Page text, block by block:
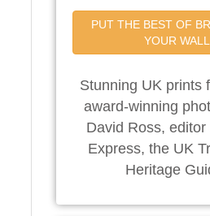
PUT THE BEST OF
YOUR WALL
Stunning UK prints
award-winning
David Ross, editor
Express, the UK
Heritage